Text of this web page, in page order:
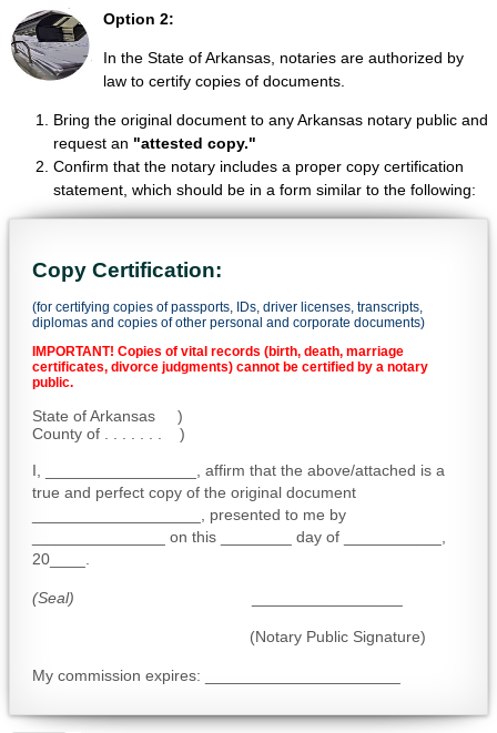
Option 2:
In the State of Arkansas, notaries are authorized by
law to certify copies of documents.
Bring the original document to any Arkansas notary public and
request an "attested copy."
Confirm that the notary includes a proper copy certification
statement, which should be in a form similar to the following:
Copy Certification:
(for certifying copies of passports, IDs, driver licenses, transcripts,
diplomas and copies of other personal and corporate documents)
IMPORTANT! Copies of vital records (birth, death, marriage
certificates, divorce judgments) cannot be certified by a notary
public.
State of Arkansas )
County of . . . . . . . )
I, _________________, affirm that the above/attached is a
true and perfect copy of the original document
___________________, presented to me by
_______________ on this ________ day of ___________,
20____.
(Seal)
(Notary Public Signature)
My commission expires: ______________________